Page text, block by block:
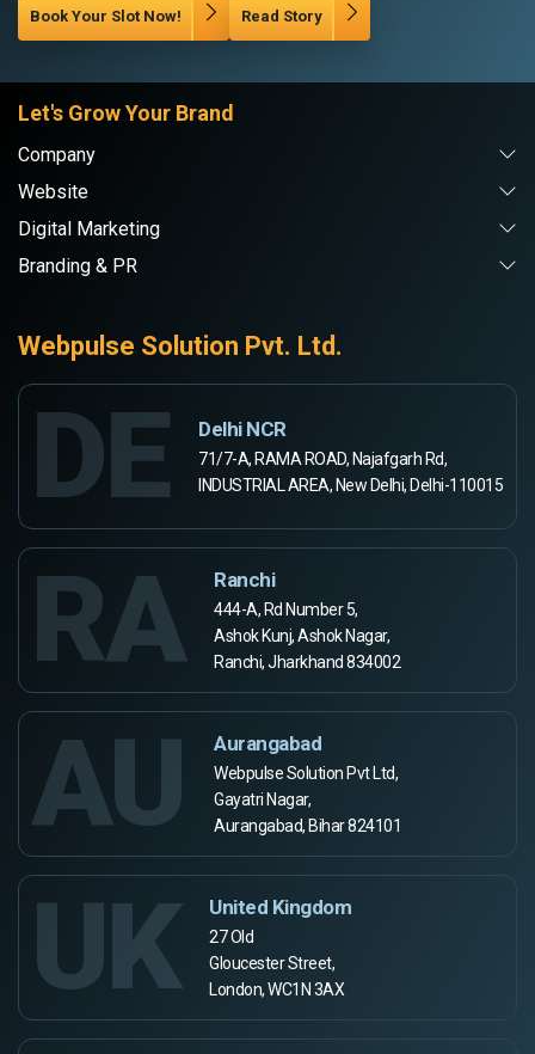
Book Your Slot Now! Read Story
Let's Grow Your Brand
Company
Website
Digital Marketing
Branding & PR
Webpulse Solution Pvt. Ltd.
DE Delhi NCR
71/7-A, RAMA ROAD, Najafgarh Rd,
INDUSTRIAL AREA, New Delhi, Delhi-110015
RA Ranchi
444-A, Rd Number 5,
Ashok Kunj, Ashok Nagar,
Ranchi, Jharkhand 834002
AU Aurangabad
Webpulse Solution Pvt Ltd,
Gayatri Nagar,
Aurangabad, Bihar 824101
UK United Kingdom
27 Old
Gloucester Street,
London, WC1N 3AX